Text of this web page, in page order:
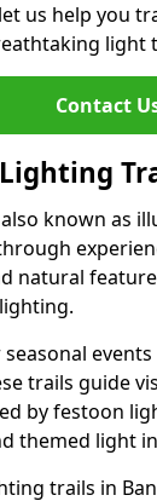
us help you
light
Contact
known as
natural
events
trails guide
by festoon
themed light
trails in